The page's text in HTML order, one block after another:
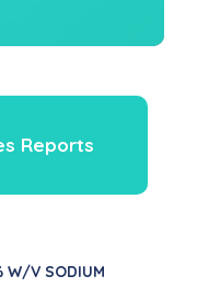
Reports
W/v SODIUM